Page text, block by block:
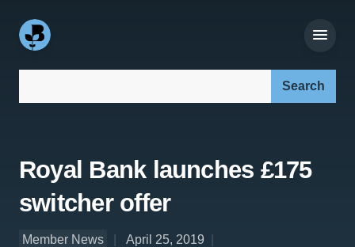
Royal Bank launches £175
switcher offer
Member News
April 25, 2019